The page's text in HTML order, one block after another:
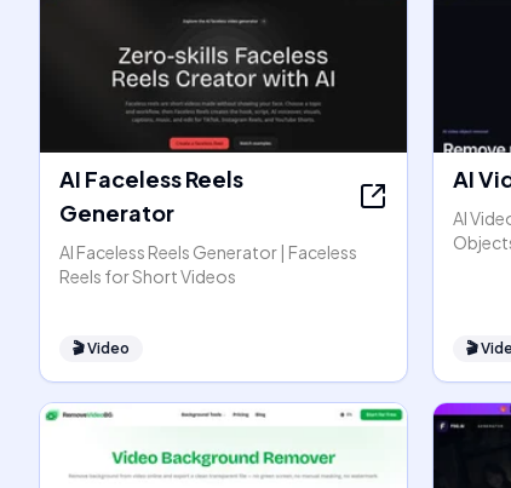
AI Faceless Reels
Generator
AI Faceless Reels Generator | Faceless
Reels for Short Videos
🎬Video
AI
AI
🎬